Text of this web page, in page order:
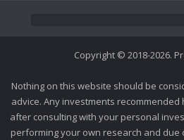
Copyright © 2018-2026.
Nothing on this website should be
advice. Any investments
after consulting with your personal
performing your own research and due